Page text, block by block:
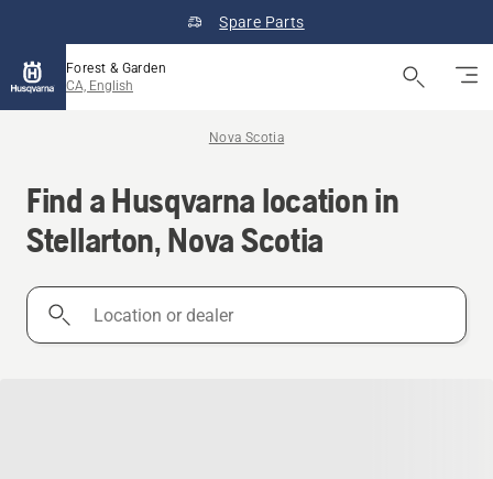
Spare Parts
Forest & Garden
CA, English
Nova Scotia
Find a Husqvarna location in
Stellarton, Nova Scotia
Location